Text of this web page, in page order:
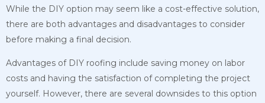
While the DIY option may seem like a cost-effective solution,
there are both advantages and disadvantages to consider
before making a final decision.
Advantages of DIY roofing include saving money on labor
costs and having the satisfaction of completing the project
yourself. However, there are several downsides to this option